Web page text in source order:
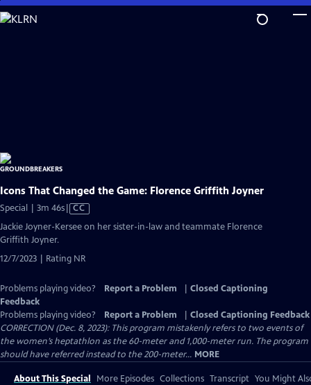
Skip
to
Icons That Changed the Game: Florence Griffith Joyner
Special | 3m 46sVideo
CC
Jackie Joyner-Kersee on her sister-in-law and teammate Florence
Griffith Joyner.
12/7/2023 | Rating NR
Problems playing video? Report a Problem
Closed Captioning
Feedback
Problems playing video?
Report a Problem
Closed Captioning Feedback
CORRECTION (Dec. 8, 2023): This program mistakenly refers to two events of
the women’s heptathlon as the 60-meter and 1,000-meter run. The program
should have referred instead to the 200-meter... MORE
About This Special More Episodes Collections Transcript You Might